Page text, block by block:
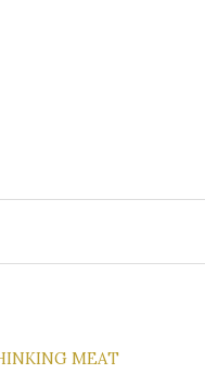
MEAT